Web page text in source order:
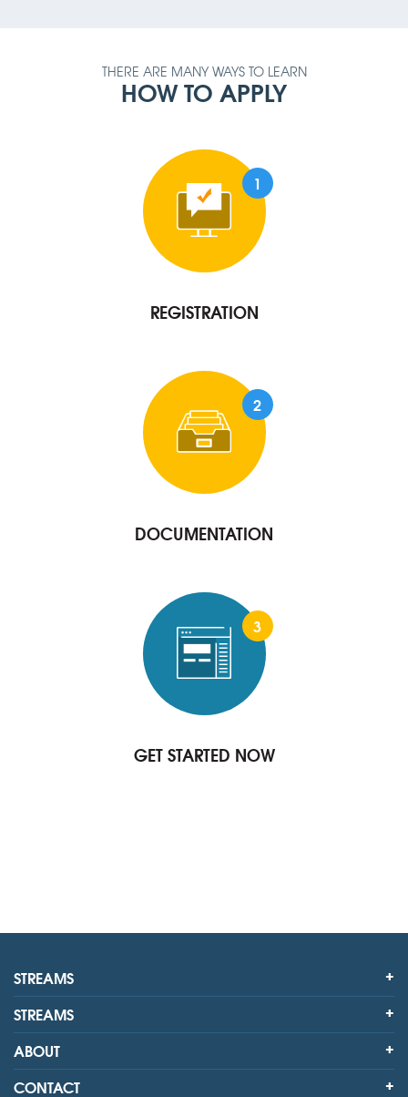
THERE ARE MANY WAYS TO LEARN
HOW TO APPLY
1
REGISTRATION
2
DOCUMENTATION
3
GET STARTED NOW
STREAMS
STREAMS
ABOUT
CONTACT